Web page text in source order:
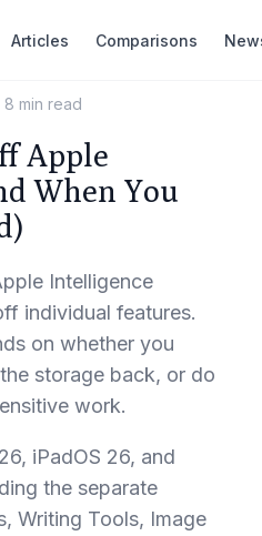
Articles Comparisons
8 min read
Apple
When You
Intelligence
individual features.
on whether you
storage back, or do
work.
iPadOS 26, and
the separate
Writing Tools, Image